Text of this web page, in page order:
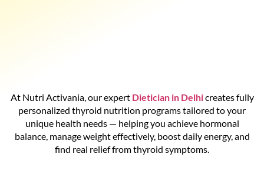
At Nutri Activania, our expert Dietician in Delhicreates fully
personalized thyroid nutrition programs tailored to your
unique health needs — helping you achieve hormonal
balance, manage weight effectively, boost daily energy, and
find real relief from thyroid symptoms.